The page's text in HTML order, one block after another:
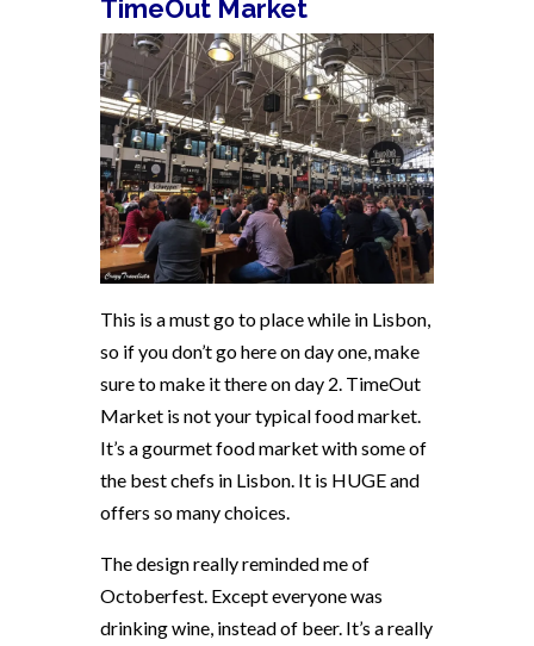
TimeOut Market
This is a must go to place while in Lisbon,
so if you don’t go here on day one, make
sure to make it there on day 2. TimeOut
Market is not your typical food market.
It’s a gourmet food market with some of
the best chefs in Lisbon. It is HUGE and
offers so many choices.
The design really reminded me of
Octoberfest. Except everyone was
drinking wine, instead of beer. It’s a really